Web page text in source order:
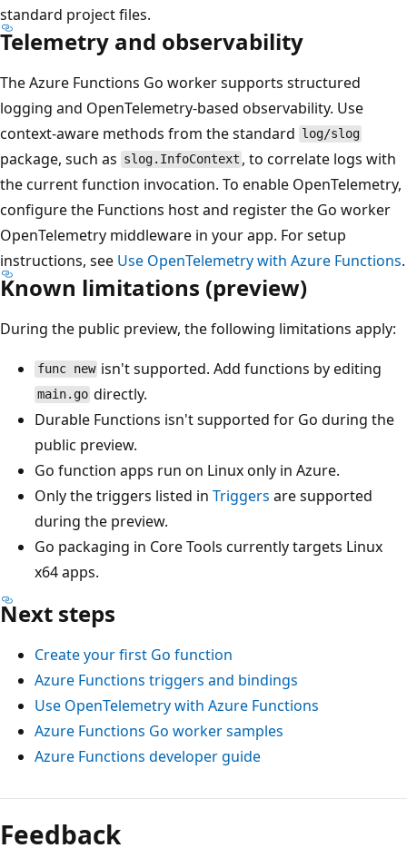
standard project files.
Telemetry and observability
The Azure Functions Go worker supports structured
logging and OpenTelemetry-based observability. Use
context-aware methods from the standard log/slog
package, such as slog.InfoContext , to correlate logs with
the current function invocation. To enable OpenTelemetry,
configure the Functions host and register the Go worker
OpenTelemetry middleware in your app. For setup
instructions, see Use OpenTelemetry with Azure Functions.
Known limitations (preview)
During the public preview, the following limitations apply:
func new isn't supported. Add functions by editing
main.go directly.
Durable Functions isn't supported for Go during the
public preview.
Go function apps run on Linux only in Azure.
Only the triggers listed in Triggers are supported
during the preview.
Go packaging in Core Tools currently targets Linux
x64 apps.
Next steps
Create your first Go function
Azure Functions triggers and bindings
Use OpenTelemetry with Azure Functions
Azure Functions Go worker samples
Azure Functions developer guide
Feedback